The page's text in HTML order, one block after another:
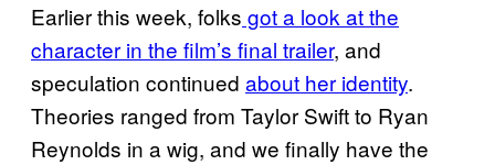
Earlier this week, folks got a look at the
character in the film’s final trailer, and
speculation continued about her identity.
Theories ranged from Taylor Swift to Ryan
Reynolds in a wig, and we finally have the